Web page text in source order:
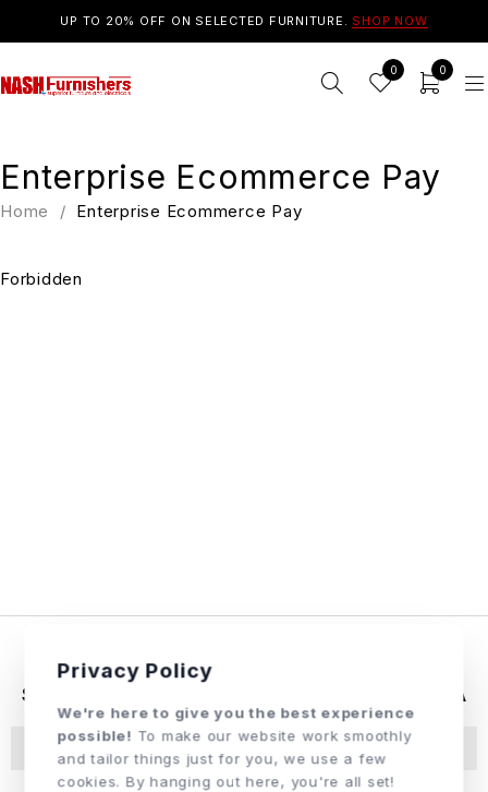
UP TO 20% OFF ON SELECTED FURNITURE. SHOP NOW
0 0
Enterprise Ecommerce Pay
Home / Enterprise Ecommerce Pay
Forbidden
SUBCRIBE & FOLLOW US ON SOCIAL MEDIA
Subscribe
Privacy Policy
We're here to give you the best experience
possible! To make our website work smoothly
and tailor things just for you, we use a few
cookies. By hanging out here, you're all set!